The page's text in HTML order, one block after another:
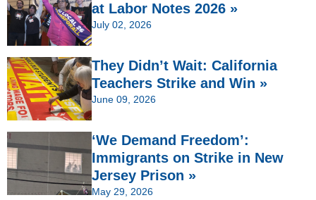
at Labor Notes 2026 »
July 02, 2026
They Didn’t Wait: California
Teachers Strike and Win »
June 09, 2026
‘We Demand Freedom’:
Immigrants on Strike in New
Jersey Prison »
May 29, 2026